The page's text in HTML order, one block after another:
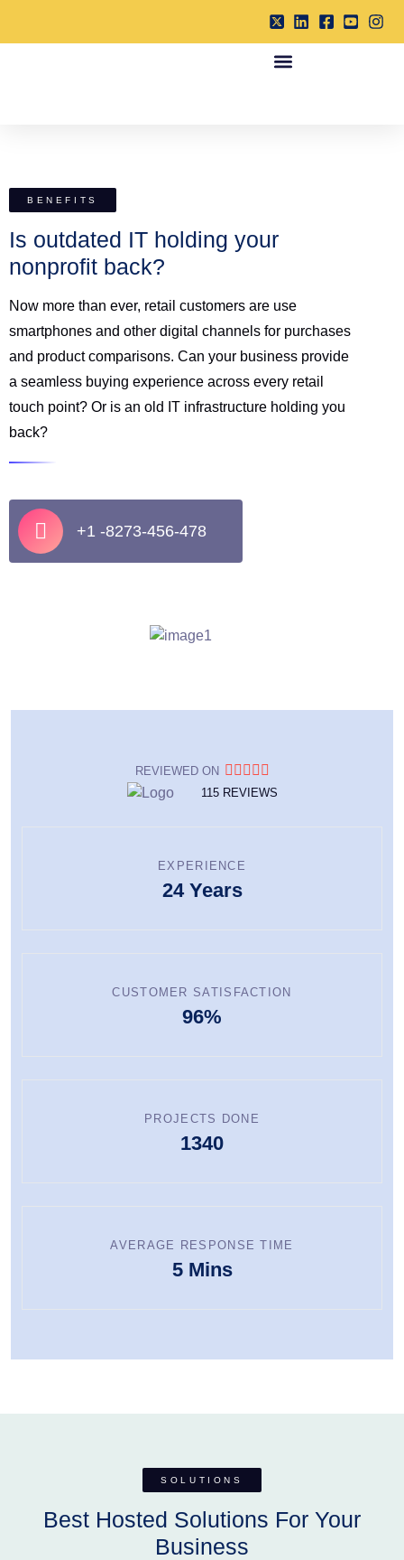
BENEFITS
Is outdated IT holding your
nonprofit back?
Now more than ever, retail customers are use
smartphones and other digital channels for purchases
and product comparisons. Can your business provide
a seamless buying experience across every retail
touch point? Or is an old IT infrastructure holding you
back?
+1 -8273-456-478
REVIEWED ON
115 REVIEWS
EXPERIENCE
24 Years
CUSTOMER SATISFACTION
96%
PROJECTS DONE
1340
AVERAGE RESPONSE TIME
5 Mins
SOLUTIONS
Best Hosted Solutions For Your
Business